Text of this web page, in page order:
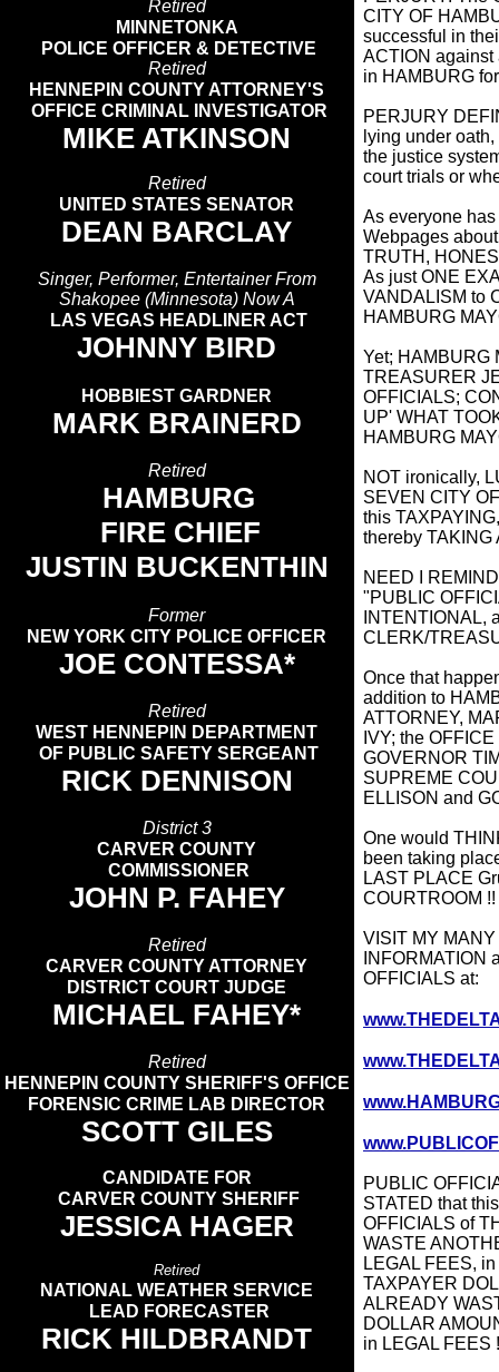
Retired
MINNETONKA
POLICE OFFICER & DETECTIVE
Retired
HENNEPIN COUNTY ATTORNEY'S
OFFICE CRIMINAL INVESTIGATOR
MIKE ATKINSON
Retired
UNITED STATES SENATOR
DEAN BARCLAY
Singer, Performer, Entertainer From
Shakopee (Minnesota) Now A
LAS VEGAS HEADLINER ACT
JOHNNY BIRD
HOBBIEST GARDNER
MARK BRAINERD
Retired
HAMBURG
FIRE CHIEF
JUSTIN BUCKENTHIN
Former
NEW YORK CITY POLICE OFFICER
JOE CONTESSA*
Retired
WEST HENNEPIN DEPARTMENT
OF PUBLIC SAFETY SERGEANT
RICK DENNISON
District 3
CARVER COUNTY
COMMISSIONER
JOHN P. FAHEY
Retired
CARVER COUNTY ATTORNEY
DISTRICT COURT JUDGE
MICHAEL FAHEY*
Retired
HENNEPIN COUNTY SHERIFF'S OFFICE
FORENSIC CRIME LAB DIRECTOR
SCOTT GILES​
CANDIDATE FOR
CARVER COUNTY SHERIFF
JESSICA HAGER
Retired
NATIONAL WEATHER SERVICE
LEAD FORECASTER
RICK HILDBRANDT
CITY OF
successful in
ACTION against
in HAMBURG
PERJURY
lying under
the justice
court trials or
As everyone
Webpages
TRUTH,
As just ONE
VANDALISM to
HAMBURG
Yet; HAMBURG
TREASURER
OFFICIALS;
UP' WHAT
HAMBURG
NOT ironically,
SEVEN CITY
this
thereby TAKING
NEED I
"PUBLIC
INTENTIONAL,
CLERK/
Once that
addition to
ATTORNEY,
IVY; the
GOVERNOR
SUPREME
ELLISON and
One would
been taking
LAST PLACE
COURTROOM !!
VISIT MY
OFFICIALS at:
PUBLIC
STATED that
OFFICIALS of
WASTE
LEGAL FEES,
TAXPAYER
ALREADY
DOLLAR
in LEGAL FEES